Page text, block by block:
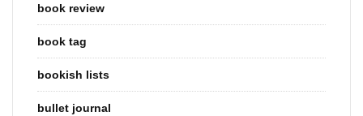
book review
book tag
bookish lists
bullet journal